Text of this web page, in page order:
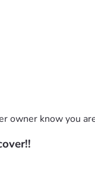
will go toward
to contribute
owner know you